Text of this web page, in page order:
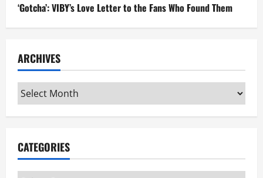
‘Gotcha’: VIBY’s Love Letter to the Fans Who Found Them
ARCHIVES
Archives
CATEGORIES